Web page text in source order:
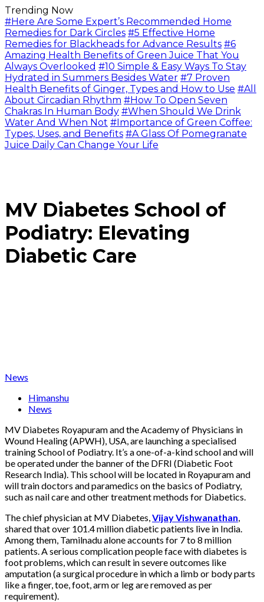
Trending Now
#Here Are Some Expert’s Recommended Home
Remedies for Dark Circles #5 Effective Home
Remedies for Blackheads for Advance Results #6
Amazing Health Benefits of Green Juice That You
Always Overlooked #10 Simple & Easy Ways To Stay
Hydrated in Summers Besides Water #7 Proven
Health Benefits of Ginger, Types and How to Use #All
About Circadian Rhythm #How To Open Seven
Chakras In Human Body #When Should We Drink
Water And When Not #Importance of Green Coffee:
Types, Uses, and Benefits #A Glass Of Pomegranate
Juice Daily Can Change Your Life
MV Diabetes School of
Podiatry: Elevating
Diabetic Care
News
Himanshu
News
MV Diabetes Royapuram and the Academy of Physicians in
Wound Healing (APWH), USA, are launching a specialised
training School of Podiatry. It’s a one-of-a-kind school and will
be operated under the banner of the DFRI (Diabetic Foot
Research India). This school will be located in Royapuram and
will train doctors and paramedics on the basics of Podiatry,
such as nail care and other treatment methods for Diabetics.
The chief physician at MV Diabetes,Vijay Vishwanathan,
shared that over 101.4 million diabetic patients live in India.
Among them, Tamilnadu alone accounts for 7 to 8 million
patients. A serious complication people face with diabetes is
foot problems, which can result in severe outcomes like
amputation (a surgical procedure in which a limb or body parts
like a finger, toe, foot, arm or leg are removed as per
requirement).